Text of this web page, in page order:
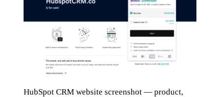
HubSpot CRM website screenshot — product,